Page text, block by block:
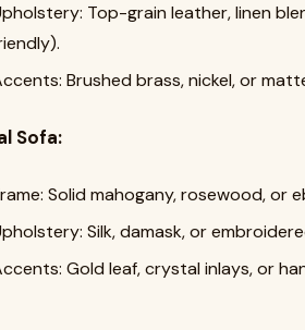
Top-grain leather, linen
Brushed brass, nickel, or
Sofa:
Solid mahogany, rosewood, or
Silk, damask, or
Gold leaf, crystal inlays, or